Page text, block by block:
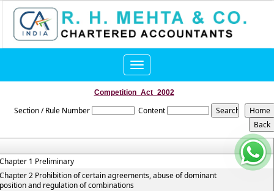
Toggle
navigation
Competition_Act_2002
Section / Rule Number Content
1 Preliminary
2 Prohibition of certain agreements, abuse of dominant
and regulation of combinations